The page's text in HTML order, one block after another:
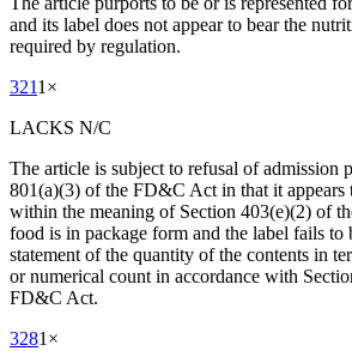
and its label does not appear to bear the
required by regulation.
3211 ×
LACKS N/C
The article is subject to refusal of admission
801(a)(3) of the FD&C Act in that it appears
within the meaning of Section 403(e)(2) of
food is in package form and the label fails to
statement of the quantity of the contents in
or numerical count in accordance with
FD&C Act.
3281 ×